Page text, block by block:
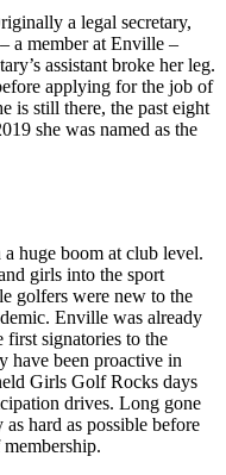
a legal secretary,
a member at Enville –
assistant broke her leg.
applying for the job of
is still there, the past eight
she was named as the
huge boom at club level.
girls into the sport
golfers were new to the
Enville was already
first signatories to the
have been proactive in
Girls Golf Rocks days
drives. Long gone
hard as possible before